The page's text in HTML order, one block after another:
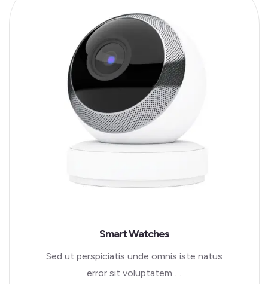
Smart Watches
Sed ut perspiciatis unde omnis iste natus
error sit voluptatem …